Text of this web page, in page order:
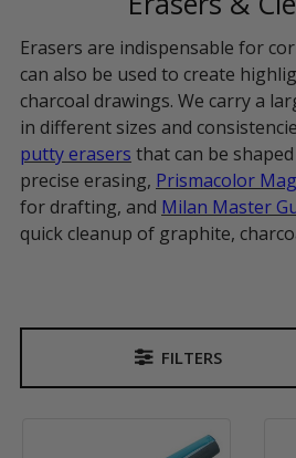
Erasers are indispensable for
can also be used to create
charcoal drawings. We carry a
in different sizes and
putty erasers that can be
precise erasing, Prismacolor
for drafting, and Milan Master
quick cleanup of graphite,
Sidebar
FILTERS